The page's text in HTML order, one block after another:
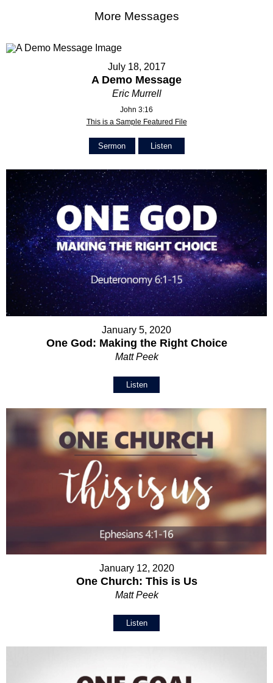
More Messages
July 18, 2017
A Demo Message
Eric Murrell
John 3:16
This is a Sample Featured File
Sermon Listen
January 5, 2020
One God: Making the Right Choice
Matt Peek
Listen
January 12, 2020
One Church: This is Us
Matt Peek
Listen